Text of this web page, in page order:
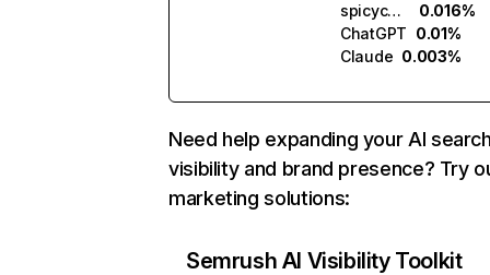
spicychat.ai
0.016%
ChatGPT 0.01%
Claude 0.003%
Need help expanding your AI
visibility and brand presence? Try
marketing solutions:
Semrush AI Visibility Toolkit